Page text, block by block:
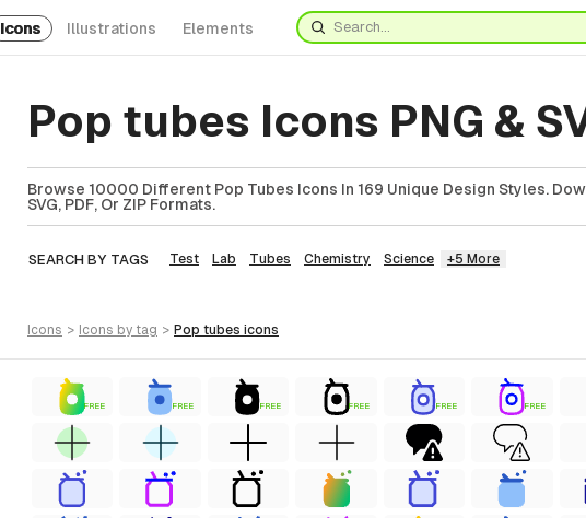
Icons Illustrations Elements
Pop tubes Icons PNG &
Browse 10000 Different Pop Tubes Icons In 169 Unique Design Styles.
SVG, PDF, Or ZIP Formats.
SEARCH BY TAGS Test Lab Tubes Chemistry Science +5 More
icons > icons by tag > pop tubes icons
FREE FREE FREE FREE FREE FREE